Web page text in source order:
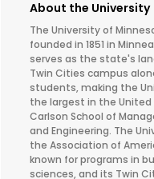
About the University
The University of
founded in 1851 in
serves as the state's
Twin Cities campus
students, making the
the largest in the
Carlson School of
and Engineering. The
the Association of
known for programs in
sciences, and its Twin